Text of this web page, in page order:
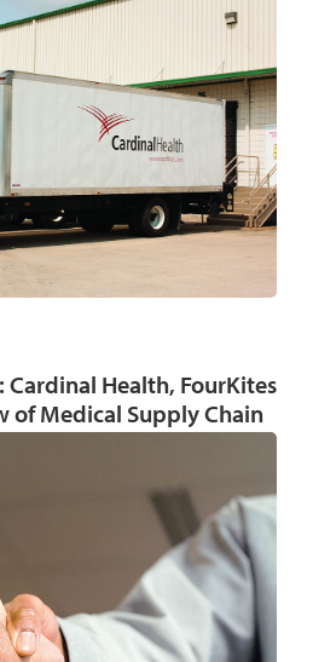
Cardinal Health, FourKites
of Medical Supply Chain